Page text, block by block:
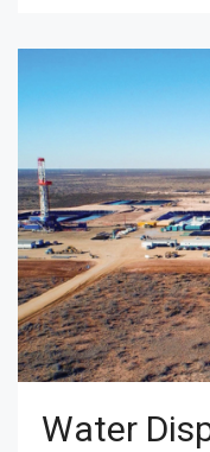
Water